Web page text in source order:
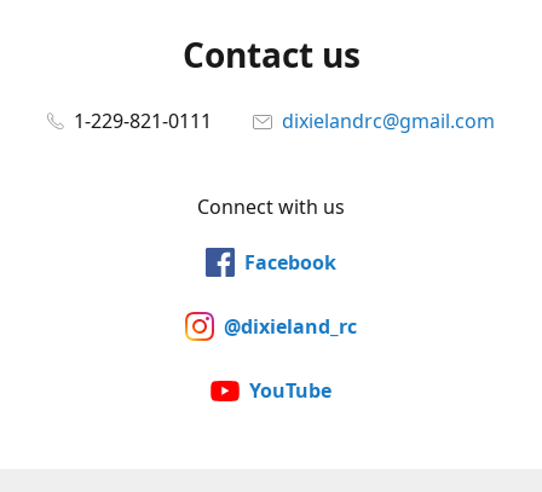
Contact us
1-229-821-0111 dixielandrc@gmail.com
Connect with us
Facebook
@dixieland_rc
YouTube